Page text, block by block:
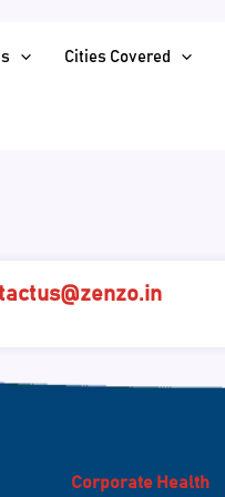
Cities Covered
Corporate Health